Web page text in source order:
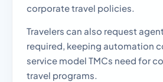
corporate travel policies.
Travelers can also request
required, keeping automation
service model TMCs need for
travel programs.